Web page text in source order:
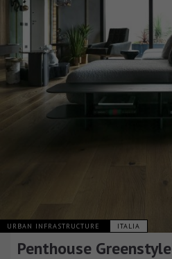
URBAN INFRASTRUCTURE ITALIA
Penthouse Greenstyle